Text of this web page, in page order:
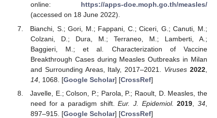
online: https://apps-doe.moph.go.th/measles/
(accessed on 18 June 2022).
Bianchi, S.; Gori, M.; Fappani, C.; Ciceri, G.; Canuti, M.;
Colzani, D.; Dura, M.; Terraneo, M.; Lamberti, A.;
Baggieri, M.; et al. Characterization of Vaccine
Breakthrough Cases during Measles Outbreaks in Milan
and Surrounding Areas, Italy, 2017–2021. Viruses 2022
14, 1068. [Google Scholar] [CrossRef]
Javelle, E.; Colson, P.; Parola, P.; Raoult, D. Measles, the
need for a paradigm shift.Eur. J. Epidemiol. 2019 ,34
897–915. [Google Scholar] [CrossRef]